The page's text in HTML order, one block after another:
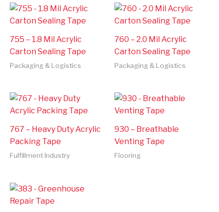
755 – 1.8 Mil Acrylic
Carton Sealing Tape
Packaging & Logistics
760 – 2.0 Mil Acrylic
Carton Sealing Tape
Packaging & Logistics
767 – Heavy Duty Acrylic
Packing Tape
Fulfillment Industry
930 – Breathable
Venting Tape
Flooring